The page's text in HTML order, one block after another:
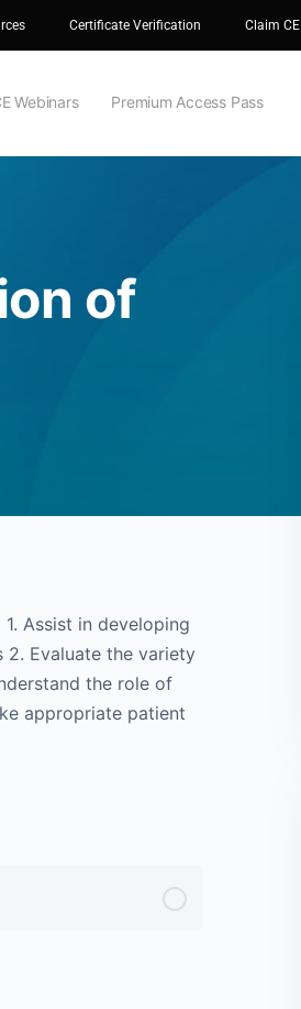
Certificate Verification Claim CE
Webinars Premium Access Pass
of
Assist in developing
2. Evaluate the variety
the role of
appropriate patient